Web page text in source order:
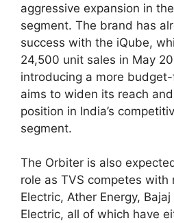
aggressive expansion in
segment. The brand has
success with the iQube,
24,500 unit sales in May
introducing a more
aims to widen its reach
position in India’s
segment.
The Orbiter is also
role as TVS competes with
Electric, Ather Energy,
Electric, all of which have